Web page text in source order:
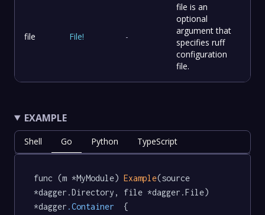
file File! -
file is an
optional
argument that
specifies ruff
configuration
file.
EXAMPLE
Shell Go Python TypeScript
func (m *MyModule) Example(source
*dagger.Directory, file *dagger.File)
*dagger .Container
  {